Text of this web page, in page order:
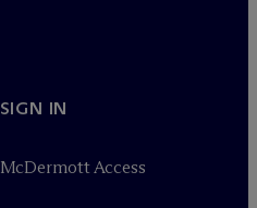
SIGN IN
McDermott Access